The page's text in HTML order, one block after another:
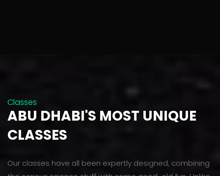
Classes
ABU DHABI'S MOST UNIQUE
CLASSES
Our classes have all been expertly designed, combining